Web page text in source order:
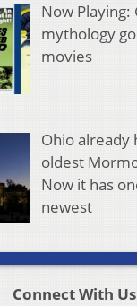
Now Playing:
mythology
movies
Ohio already
oldest
Now it has
newest
Connect With Us